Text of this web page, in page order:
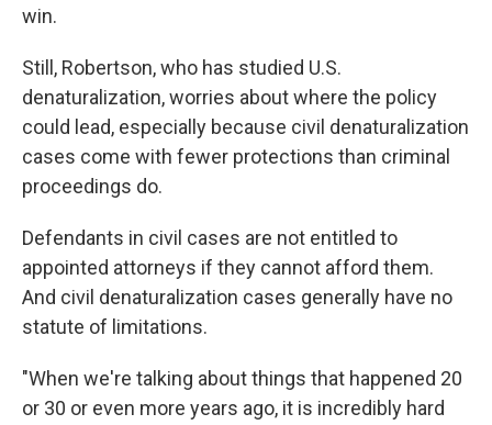
win.
Still, Robertson, who has studied U.S.
denaturalization, worries about where the policy
could lead, especially because civil denaturalization
cases come with fewer protections than criminal
proceedings do.
Defendants in civil cases are not entitled to
appointed attorneys if they cannot afford them.
And civil denaturalization cases generally have no
statute of limitations.
"When we're talking about things that happened 20
or 30 or even more years ago, it is incredibly hard